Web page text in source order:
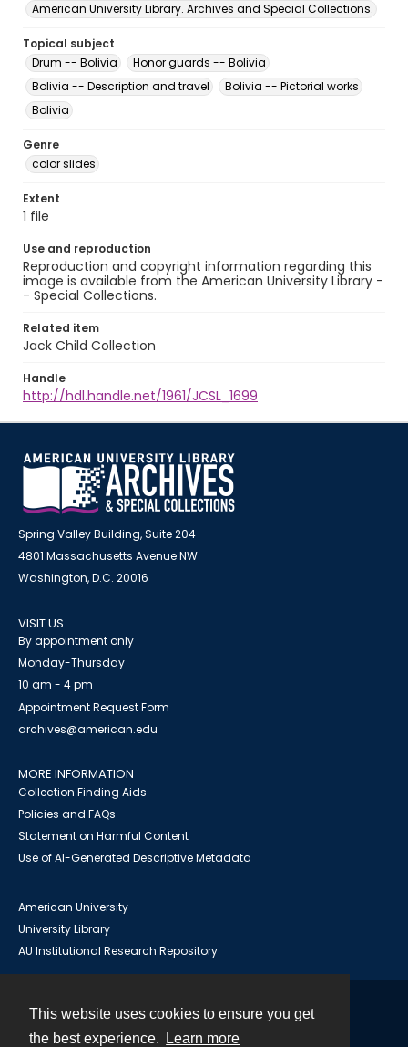
This website uses cookies to ensure you get
the best experience.
Learn more
American University Library. Archives and Special Collections.
Topical subject
Drum -- Bolivia
Honor guards -- Bolivia
Bolivia -- Description and travel
Bolivia -- Pictorial works
Bolivia
Genre
color slides
Extent
1 file
Use and reproduction
Reproduction and copyright information regarding this
image is available from the American University Library -
- Special Collections.
Related item
Jack Child Collection
Handle
http://hdl.handle.net/1961/JCSL_1699
Spring Valley Building, Suite 204
4801 Massachusetts Avenue NW
Washington, D.C. 20016
VISIT US
By appointment only
Monday-Thursday
10 am - 4 pm
Appointment Request Form
archives@american.edu
MORE INFORMATION
Collection Finding Aids
Policies and FAQs
Statement on Harmful Content
Use of AI-Generated Descriptive Metadata
American University
University Library
AU Institutional Research Repository